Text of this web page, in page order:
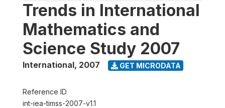
Trends in International
Mathematics and
Science Study 2007
International, 2007 GET MICRODATA
Reference ID
int-iea-timss-2007-v1.1